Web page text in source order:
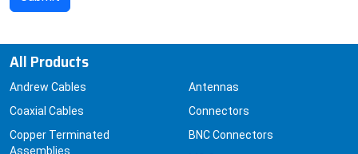
All Products
Andrew Cables
Coaxial Cables
Copper Terminated
Assemblies
Antennas
Connectors
BNC Connectors